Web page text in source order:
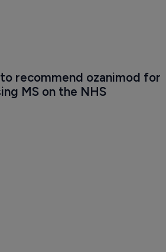
recommend ozanimod for
MS on the NHS